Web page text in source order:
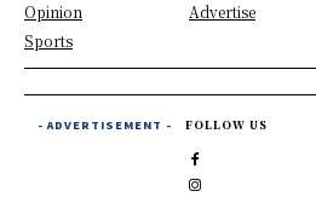
Opinion
Sports
Advertise
- ADVERTISEMENT - FOLLOW US